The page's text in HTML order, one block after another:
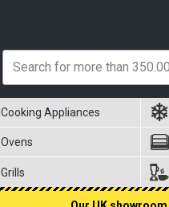
Cooking Appliances
Ovens
Grills